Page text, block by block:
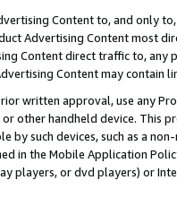
Content to, and only
Advertising Content most
Content direct traffic to,
Content may contain
written approval, use any
other handheld device. This
by such devices, such as a
in the Mobile Application
players, or dvd players) or